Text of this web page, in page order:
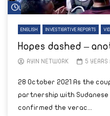
Watch Later
ENGLISH INVESTIGATIVE REPORTS
Hopes dashed –
AYIN NETWORK 5 YEARS
28 October 2021 As the
partnership with
confirmed the verac...